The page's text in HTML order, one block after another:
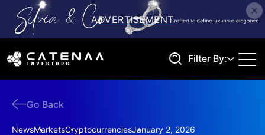
Filter By:
Go Back
NewsMarketsCryptocurrenciesJanuary 2, 2026